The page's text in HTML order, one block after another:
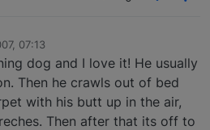
07:13
dog and I love it! He usually
Then he crawls out of bed
with his butt up in the air,
Then after that its off to